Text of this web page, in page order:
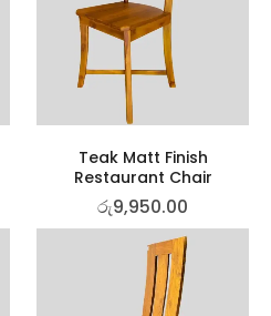
Teak Matt Finish
Restaurant Chair
රු9,950.00